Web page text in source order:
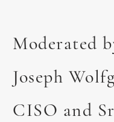
Moderated
Joseph
CISO and